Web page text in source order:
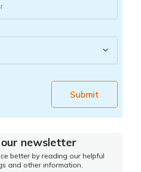
Submit
newsletter
better by reading our helpful
and other information.